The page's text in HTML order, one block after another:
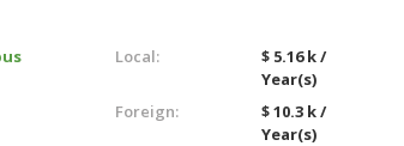
Local:
$ 5.16 k /
Year(s)
Foreign:
$ 10.3 k /
Year(s)